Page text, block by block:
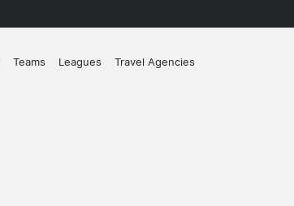
Teams Leagues Travel Agencies